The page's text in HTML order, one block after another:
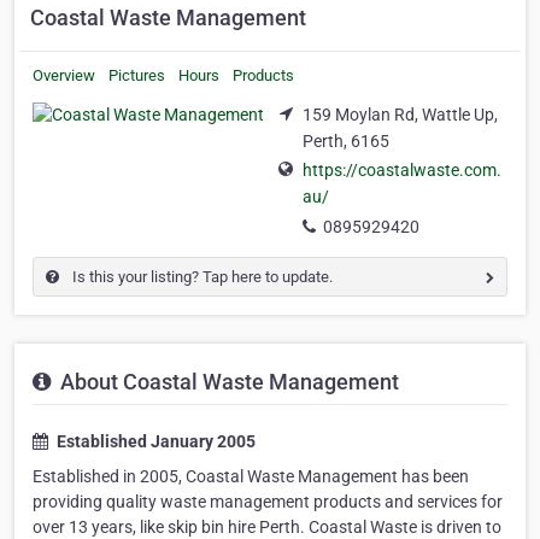
Coastal Waste Management
Overview Pictures Hours Products
159 Moylan Rd, Wattle Up,
Perth, 6165
https://coastalwaste.com.
au/
0895929420
Is this your listing? Tap here to update.
About Coastal Waste Management
Established January 2005
Established in 2005, Coastal Waste Management has been
providing quality waste management products and services for
over 13 years, like skip bin hire Perth. Coastal Waste is driven to